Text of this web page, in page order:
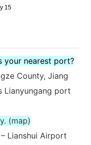
your nearest port?
County, Jiang
Lianyungang port
(map)
Lianshui Airport